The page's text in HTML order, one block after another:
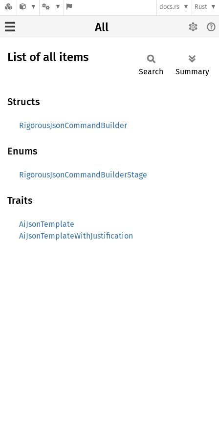
docs.rs Rust
All
List of all items
Search Summary
Structs
RigorousJsonCommandBuilder
Enums
RigorousJsonCommandBuilderStage
Traits
AiJsonTemplate
AiJsonTemplateWithJustification